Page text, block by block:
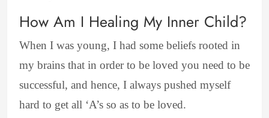
How Am I Healing My Inner Child?
When I was young, I had some beliefs rooted in
my brains that in order to be loved you need to be
successful, and hence, I always pushed myself
hard to get all ‘A’s so as to be loved.